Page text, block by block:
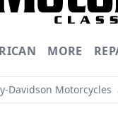
MORE
Davidson Motorcycles